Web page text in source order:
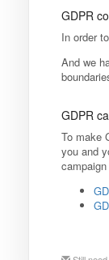
GDPR
In order
And we
GDPR
To make
you and